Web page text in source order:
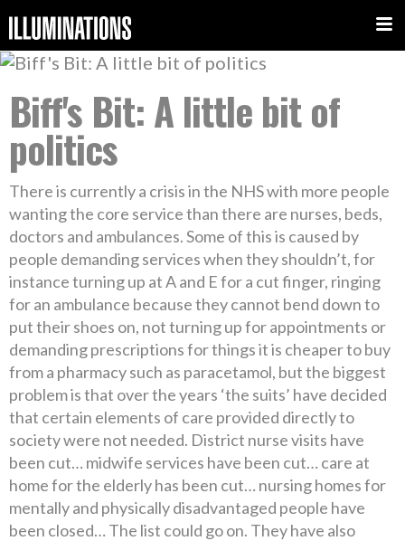
Biff's Bit: A little bit of
politics
There is currently a crisis in the NHS with more people
wanting the core service than there are nurses, beds,
doctors and ambulances. Some of this is caused by
people demanding services when they shouldn’t, for
instance turning up at A and E for a cut finger, ringing
for an ambulance because they cannot bend down to
put their shoes on, not turning up for appointments or
demanding prescriptions for things it is cheaper to buy
from a pharmacy such as paracetamol, but the biggest
problem is that over the years ‘the suits’ have decided
that certain elements of care provided directly to
society were not needed. District nurse visits have
been cut… midwife services have been cut… care at
home for the elderly has been cut… nursing homes for
mentally and physically disadvantaged people have
been closed… The list could go on. They have also